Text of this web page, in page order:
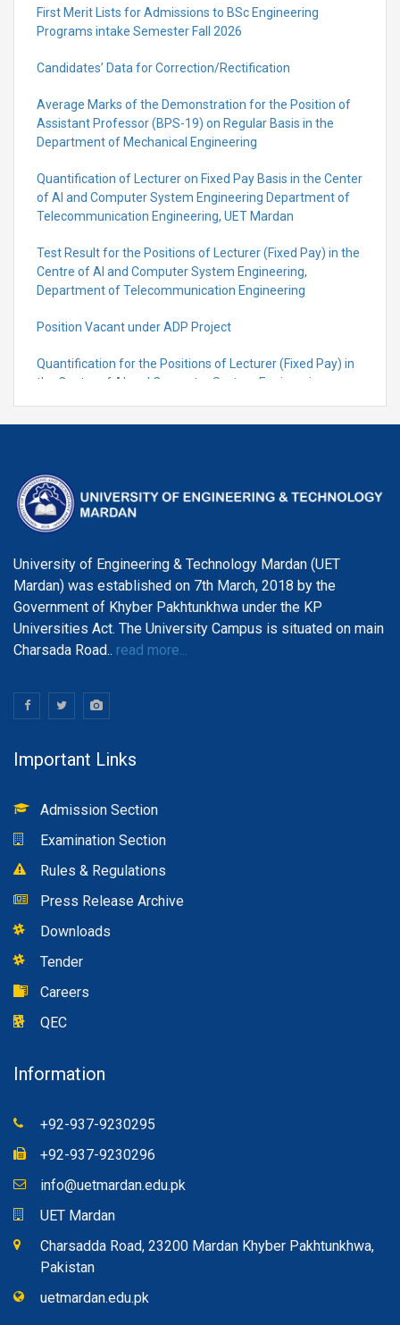
First Merit Lists for Admissions to BSc Engineering
Programs intake Semester Fall 2026
Candidates’ Data for Correction/Rectification
Average Marks of the Demonstration for the Position of
Assistant Professor (BPS-19) on Regular Basis in the
Department of Mechanical Engineering
Quantification of Lecturer on Fixed Pay Basis in the Center
of AI and Computer System Engineering Department of
Telecommunication Engineering, UET Mardan
Test Result for the Positions of Lecturer (Fixed Pay) in the
Centre of Al and Computer System Engineering,
Department of Telecommunication Engineering
Position Vacant under ADP Project
Quantification for the Positions of Lecturer (Fixed Pay) in
the Centre of Al and Computer System Engineering,
University of Engineering & Technology Mardan (UET
Mardan) was established on 7th March, 2018 by the
Government of Khyber Pakhtunkhwa under the KP
Universities Act. The University Campus is situated on main
Charsada Road.. read more...
Important Links
Admission Section
Examination Section
Rules & Regulations
Press Release Archive
Downloads
Tender
Careers
QEC
Information
+92-937-9230295
+92-937-9230296
info@uetmardan.edu.pk
UET Mardan
Charsadda Road, 23200 Mardan Khyber Pakhtunkhwa,
Pakistan
uetmardan.edu.pk